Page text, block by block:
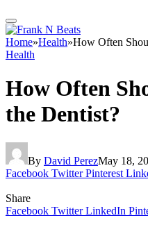
Home»Health»How Often
Health
How Often
the Dentist?
By David PerezMay 18,
Facebook Twitter Pinterest
Share
Facebook Twitter LinkedIn